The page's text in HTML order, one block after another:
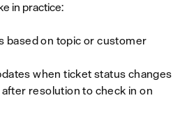
in practice:
based on topic or customer
when ticket status changes
resolution to check in on